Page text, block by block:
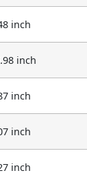
inch
inch
inch
inch
inch